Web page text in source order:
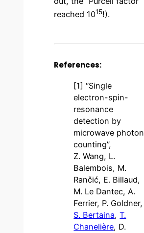
reached 1015!).
References:
[1] “Single
electron-spin-
resonance
detection by
microwave photon
counting”,
Z. Wang, L.
Balembois, M.
Rančić, E. Billaud,
M. Le Dantec, A.
Ferrier, P. Goldner,
S. Bertaina,T.
Chanelière, D.